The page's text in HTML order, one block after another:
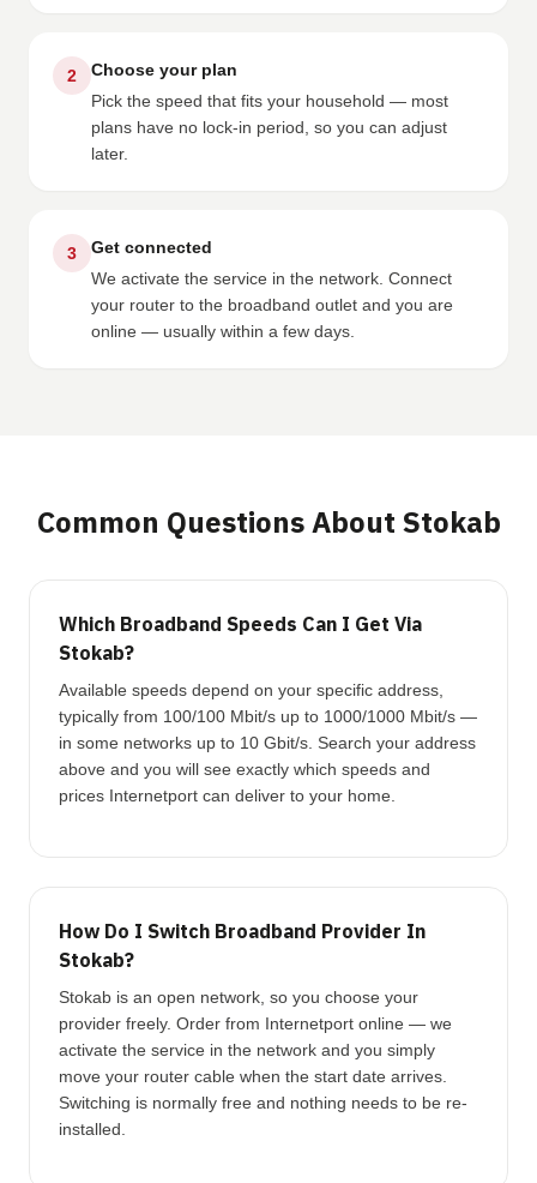
2
Choose your plan
Pick the speed that fits your household — most
plans have no lock-in period, so you can adjust
later.
3
Get connected
We activate the service in the network. Connect
your router to the broadband outlet and you are
online — usually within a few days.
Common Questions About Stokab
Which Broadband Speeds Can I Get Via
Stokab?
Available speeds depend on your specific address,
typically from 100/100 Mbit/s up to 1000/1000 Mbit/s —
in some networks up to 10 Gbit/s. Search your address
above and you will see exactly which speeds and
prices Internetport can deliver to your home.
How Do I Switch Broadband Provider In
Stokab?
Stokab is an open network, so you choose your
provider freely. Order from Internetport online — we
activate the service in the network and you simply
move your router cable when the start date arrives.
Switching is normally free and nothing needs to be re-
installed.